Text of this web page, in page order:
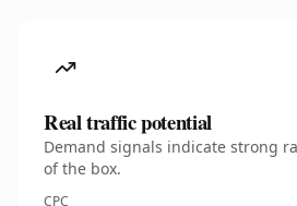
Real traffic potential
Demand signals indicate strong
of the box.
CPC